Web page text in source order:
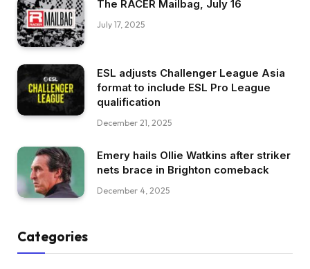
The RACER Mailbag, July 16
July 17, 2025
ESL adjusts Challenger League Asia
format to include ESL Pro League
qualification
December 21, 2025
Emery hails Ollie Watkins after striker
nets brace in Brighton comeback
December 4, 2025
Categories